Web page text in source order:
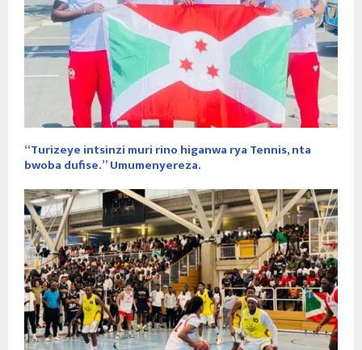
“Turizeye intsinzi muri rino higanwa rya Tennis, nta
bwoba dufise.” Umumenyereza.